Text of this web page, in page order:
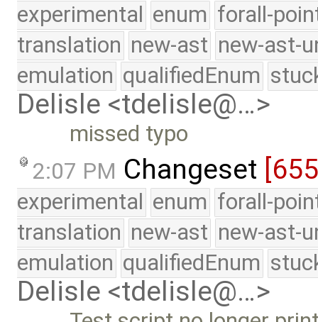
experimental enum forall-
translation new-ast new-ast-
emulation qualifiedEnum
Delisle <tdelisle@…>
missed typo
2:07 PM Changeset
experimental enum forall-
translation new-ast new-ast-
emulation qualifiedEnum
Delisle <tdelisle@…>